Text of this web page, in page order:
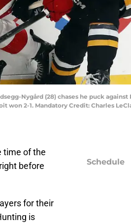
Nygård (28) chases he puck
won 2-1. Mandatory Credit: Charles
time of the
before
for their
is
Schedule